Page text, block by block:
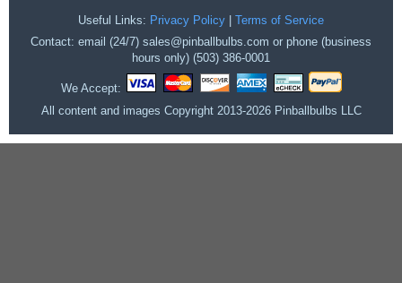
Useful Links: Privacy Policy
Terms of Service
Contact: email (24/7) sales@pinballbulbs.com or phone (business
hours only) (503) 386-0001
We Accept:
All content and images Copyright 2013-2026 Pinballbulbs LLC